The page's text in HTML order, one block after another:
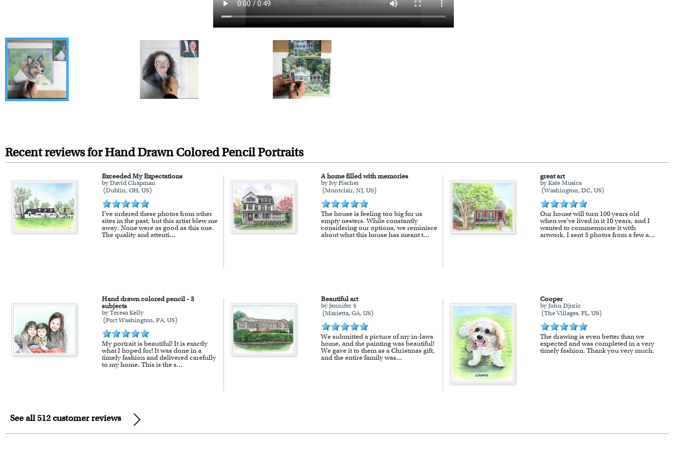
Recent reviews for Hand Drawn Colored Pencil Portraits
Exceeded My Expectations
by David Chapman
(Dublin, OH, US)
I've ordered these photos from other
sites in the past, but this artist blew me
away. None were as good as this one.
The quality and attenti...
A home filled with memories
by Ivy Fischer
(Montclair, NJ, US)
The house is feeling too big for us
empty nesters. While constantly
considering our options, we reminisce
about what this house has meant t...
great art
by Kate Musica
(Washington, DC, US)
Our house will turn 100 years old
when we've lived in it 10 years, and I
wanted to commemorate it with
artwork. I sent 3 photos from a few a...
Hand drawn colored pencil - 3
subjects
by Teresa Kelly
(Fort Washington, PA, US)
My portrait is beautiful! It is exactly
what I hoped for! It was done in a
timely fashion and delivered carefully
to my home. This is the s...
Beautiful art
by Jennifer S
(Marietta, GA, US)
We submitted a picture of my in-laws
home, and the painting was beautiful!
We gave it to them as a Christmas gift,
and the entire family was...
Cooper
by John Djuric
(The Villages, FL, US)
The drawing is even better than we
expected and was completed in a very
timely fashion. Thank you very much.
See all 512 customer reviews